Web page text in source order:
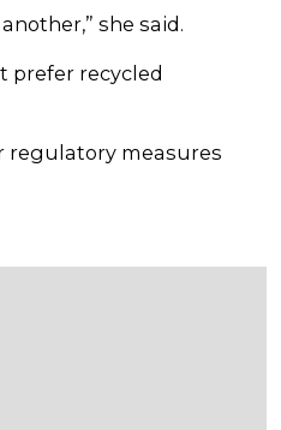
she said.
prefer recycled
regulatory measures